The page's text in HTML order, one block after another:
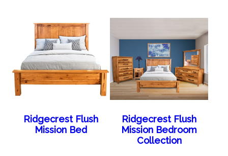
Ridgecrest Flush
Mission Bed
Ridgecrest Flush
Mission Bedroom
Collection